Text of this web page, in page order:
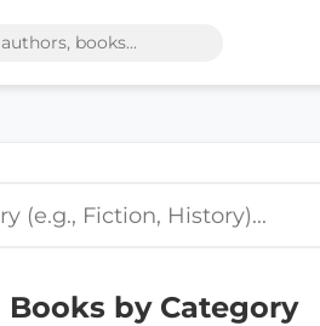
Books by Category